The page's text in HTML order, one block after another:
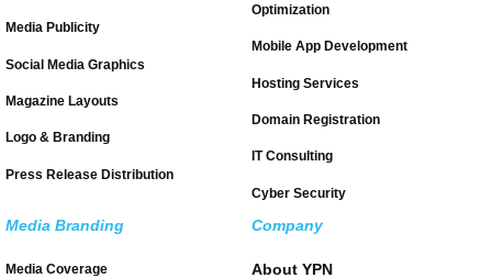
Media Publicity
Social Media Graphics
Magazine Layouts
Logo & Branding
Press Release Distribution
Optimization
Mobile App Development
Hosting Services
Domain Registration
IT Consulting
Cyber Security
Media Branding
Media Coverage
Company
About YPN